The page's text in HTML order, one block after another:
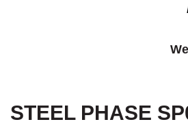
STEEL PHASE